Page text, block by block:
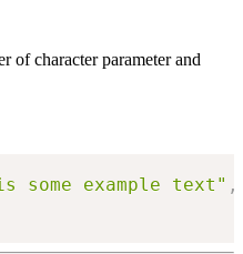
of character parameter and
some example text" ,